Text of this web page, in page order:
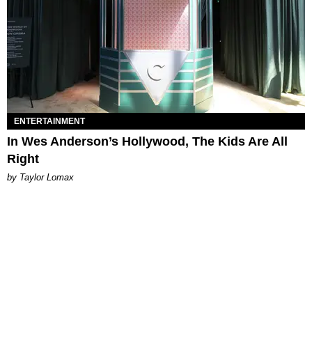
ENTERTAINMENT
In Wes Anderson’s Hollywood, The Kids Are All
Right
by Taylor Lomax